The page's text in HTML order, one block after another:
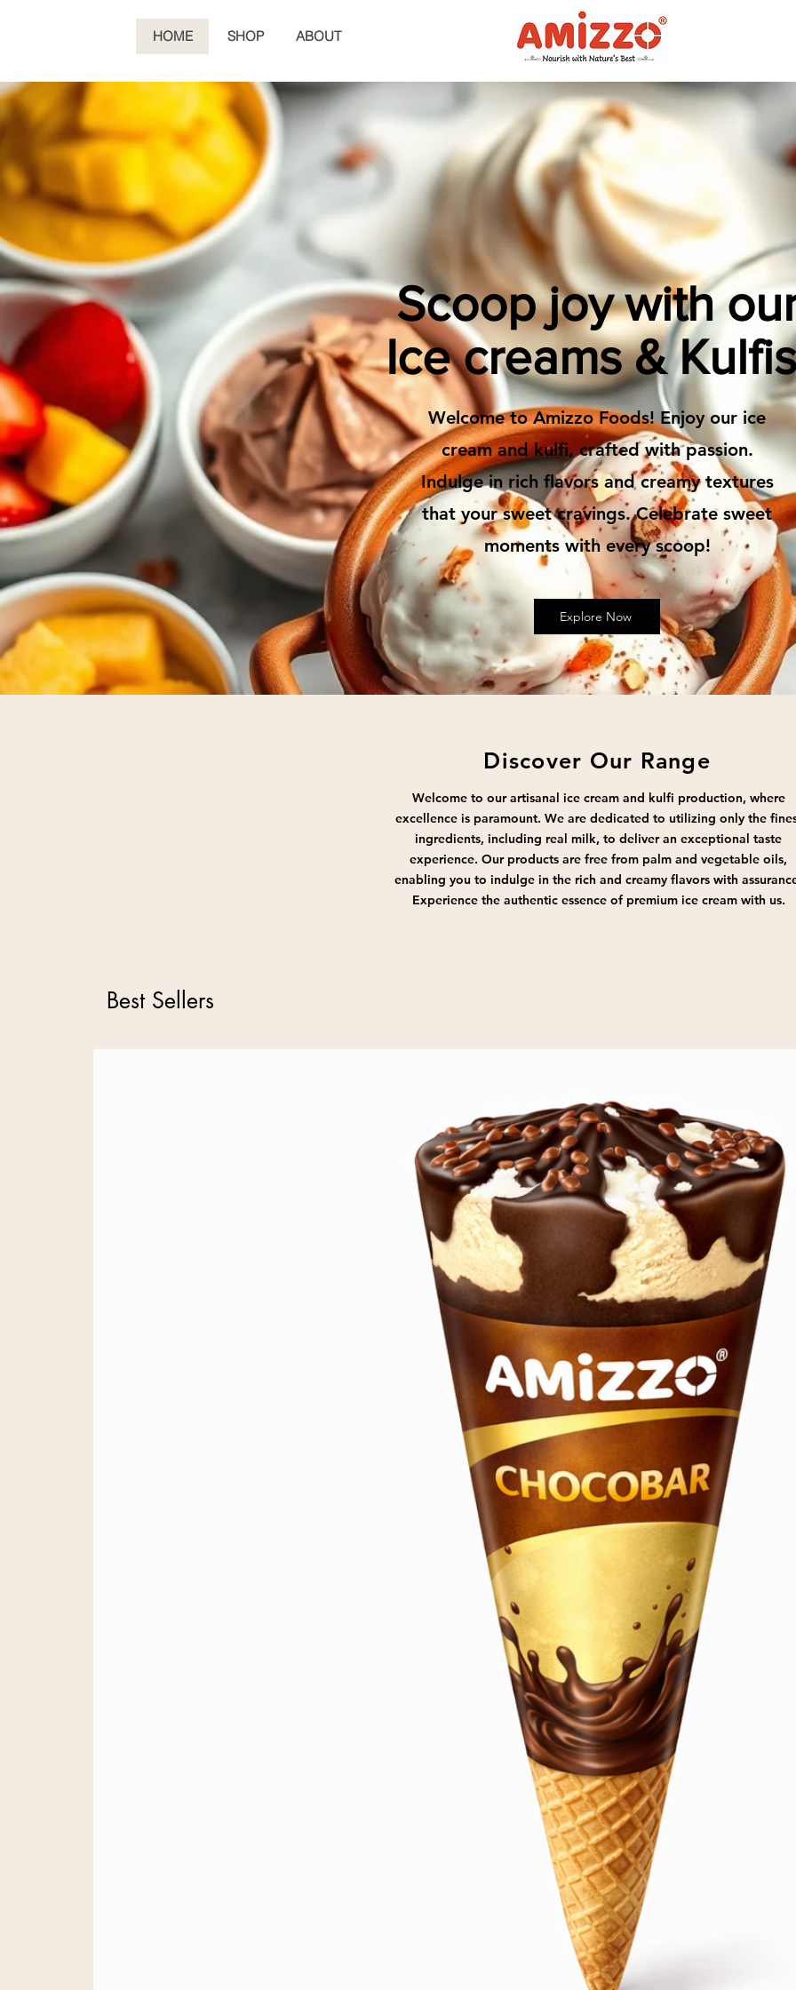
HOME SHOP ABOUT
Scoop joy with
Ice creams &
Welcome to Amizzo Foods! Enjoy our ice
cream and kulfi, crafted with passion.
Indulge in rich flavors and creamy textures
that your sweet cravings. Celebrate sweet
moments with every scoop!
Explore Now
Discover Our Range
Welcome to our artisanal ice cream and kulfi production, where
excellence is paramount. We are dedicated to utilizing only the
ingredients, including real milk, to deliver an exceptional taste
experience. Our products are free from palm and vegetable oils,
enabling you to indulge in the rich and creamy flavors with
Experience the authentic essence of premium ice cream with us.
Best Sellers